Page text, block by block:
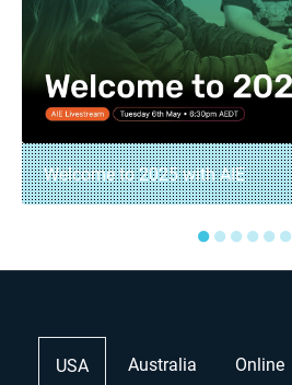
Welcome to 2025 with AIE
●●●●●●
USA Australia Online